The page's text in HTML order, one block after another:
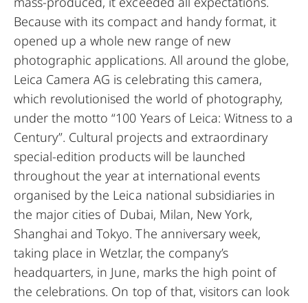
Because with its compact and handy format, it
opened up a whole new range of new
photographic applications. All around the globe,
Leica Camera AG is celebrating this camera,
which revolutionised the world of photography,
under the motto “100 Years of Leica: Witness to a
Century”. Cultural projects and extraordinary
special-edition products will be launched
throughout the year at international events
organised by the Leica national subsidiaries in
the major cities of Dubai, Milan, New York,
Shanghai and Tokyo. The anniversary week,
taking place in Wetzlar, the company’s
headquarters, in June, marks the high point of
the celebrations. On top of that, visitors can look